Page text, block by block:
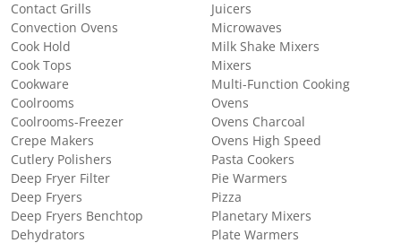
Contact Grills
Convection Ovens
Cook Hold
Cook Tops
Cookware
Coolrooms
Coolrooms-Freezer
Crepe Makers
Cutlery Polishers
Deep Fryer Filter
Deep Fryers
Deep Fryers Benchtop
Dehydrators
Juicers
Microwaves
Milk Shake Mixers
Mixers
Multi-Function Cooking
Ovens
Ovens Charcoal
Ovens High Speed
Pasta Cookers
Pie Warmers
Pizza
Planetary Mixers
Plate Warmers